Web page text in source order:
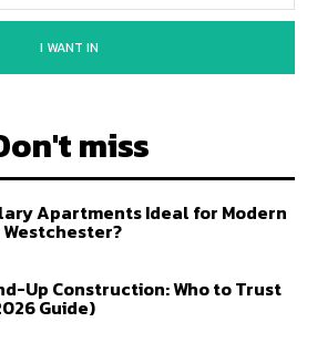
I WANT IN
miss
Apartments Ideal for Modern
Up Construction: Who to Trust
Guide)